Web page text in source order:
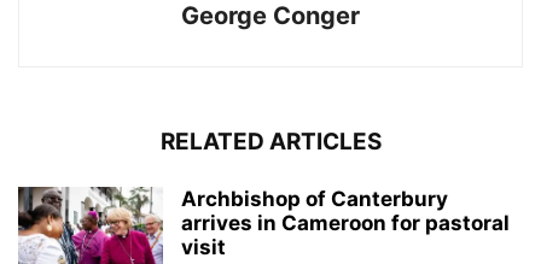
George Conger
RELATED ARTICLES
Archbishop of Canterbury
arrives in Cameroon for pastoral
visit